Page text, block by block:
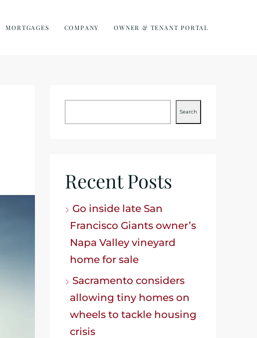
MORTGAGES COMPANY OWNER & TENANT PORTAL
Search
Recent Posts
Go inside late San
Francisco Giants owner’s
Napa Valley vineyard
home for sale
Sacramento considers
allowing tiny homes on
wheels to tackle housing
crisis